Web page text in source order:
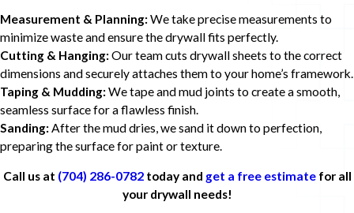
Measurement & Planning:We take precise measurements to
minimize waste and ensure the drywall fits perfectly.
Cutting & Hanging:Our team cuts drywall sheets to the correct
dimensions and securely attaches them to your home’s framework.
Taping & Mudding:We tape and mud joints to create a smooth,
seamless surface for a flawless finish.
Sanding:After the mud dries, we sand it down to perfection,
preparing the surface for paint or texture.
Call us at (704) 286-0782today and get a free estimatefor all
your drywall needs!